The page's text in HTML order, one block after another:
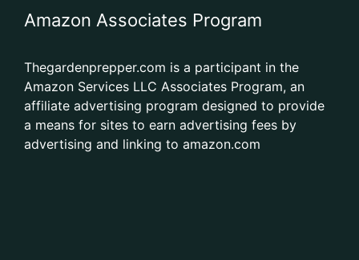
Amazon Associates Program
Thegardenprepper.com is a participant in the
Amazon Services LLC Associates Program, an
affiliate advertising program designed to provide
a means for sites to earn advertising fees by
advertising and linking to amazon.com